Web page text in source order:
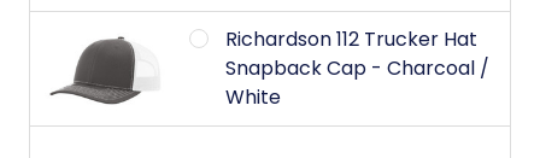
Richardson 112 Trucker Hat
Snapback Cap - Charcoal /
White